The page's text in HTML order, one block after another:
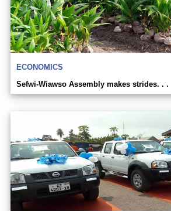
ECONOMICS
Sefwi-Wiawso Assembly makes strides. . .